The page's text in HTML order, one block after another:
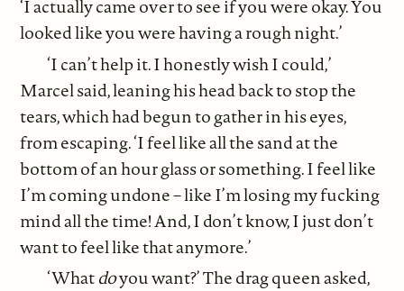
‘I actually came over to see if you were okay. You
looked like you were having a rough night.’
‘I can’t help it. I honestly wish I could,’
Marcel said, leaning his head back to stop the
tears, which had begun to gather in his eyes,
from escaping. ‘I feel like all the sand at the
bottom of an hour glass or something. I feel like
I’m coming undone – like I’m losing my fucking
mind all the time! And, I don’t know, I just don’t
want to feel like that anymore.’
‘Whatdoyou want?’ The drag queen asked,